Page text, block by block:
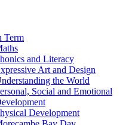
Term
and Literacy
Art and Design
the World
Social and Emotional
Development